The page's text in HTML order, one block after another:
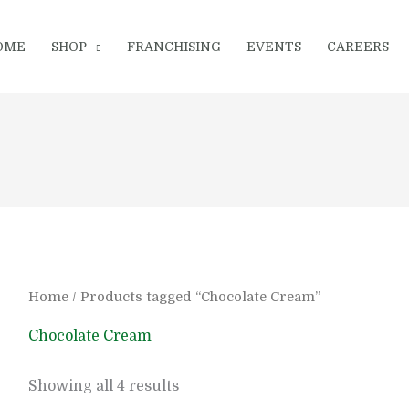
SHOP FRANCHISING EVENTS CAREERS
Home/ Products tagged “Chocolate Cream”
Chocolate Cream
Showing all 4 results